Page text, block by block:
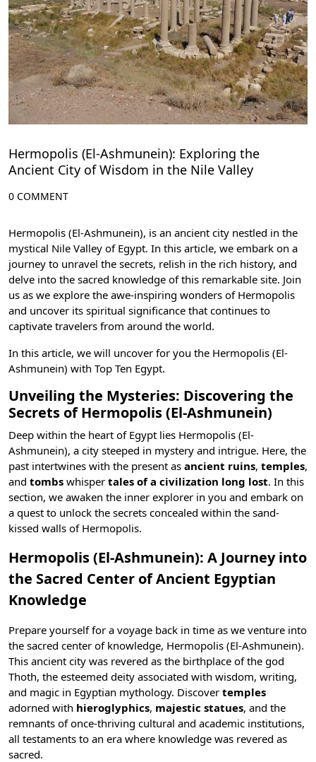
Hermopolis (El-Ashmunein): Exploring the
Ancient City of Wisdom in the Nile Valley
0 COMMENT
Hermopolis (El-Ashmunein), is an ancient city nestled in the
mystical Nile Valley of Egypt. In this article, we embark on a
journey to unravel the secrets, relish in the rich history, and
delve into the sacred knowledge of this remarkable site. Join
us as we explore the awe-inspiring wonders of Hermopolis
and uncover its spiritual significance that continues to
captivate travelers from around the world.
In this article, we will uncover for you the Hermopolis (El-
Ashmunein) with Top Ten Egypt.
Unveiling the Mysteries: Discovering the
Secrets of Hermopolis (El-Ashmunein)
Deep within the heart of Egypt lies Hermopolis (El-
Ashmunein), a city steeped in mystery and intrigue. Here, the
past intertwines with the present as ancient ruins, temples,
and tombs whisper tales of a civilization long lost. In this
section, we awaken the inner explorer in you and embark on
a quest to unlock the secrets concealed within the sand-
kissed walls of Hermopolis.
Hermopolis (El-Ashmunein): A Journey into
the Sacred Center of Ancient Egyptian
Knowledge
Prepare yourself for a voyage back in time as we venture into
the sacred center of knowledge, Hermopolis (El-Ashmunein).
This ancient city was revered as the birthplace of the god
Thoth, the esteemed deity associated with wisdom, writing,
and magic in Egyptian mythology. Discover temples
adorned with hieroglyphics, majestic statues, and the
remnants of once-thriving cultural and academic institutions,
all testaments to an era where knowledge was revered as
sacred.